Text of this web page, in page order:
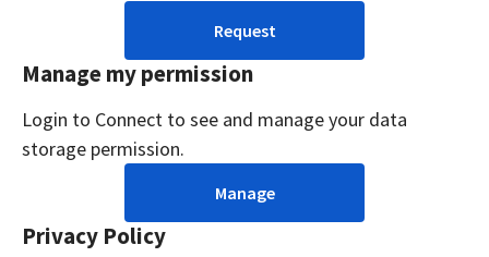
Request
Manage my permission
Login to Connect to see and manage your data
storage permission.
Manage
Privacy Policy